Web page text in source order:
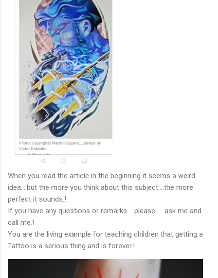
When you read the article in the beginning it seems a weird
idea….but the more you think about this subject….the more
perfect it sounds.!
If you have any questions or remarks…..please….. ask me and
call me.!
You are the living example for teaching children that getting a
Tattoo is a serious thing and is forever.!